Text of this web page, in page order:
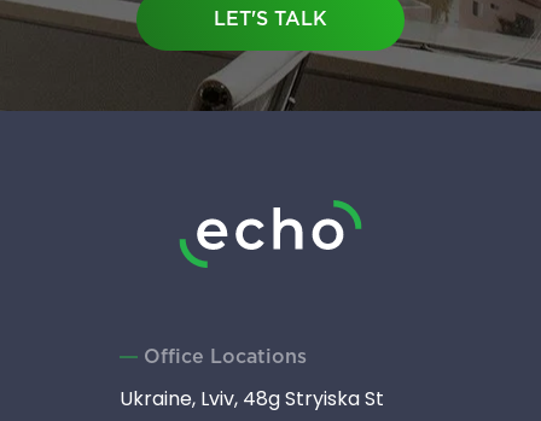
LET'S TALK
Office Locations
Ukraine, Lviv, 48g Stryiska St